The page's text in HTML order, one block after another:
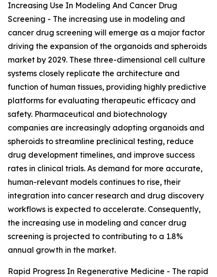
Increasing Use In Modeling And Cancer Drug
Screening - The increasing use in modeling and
cancer drug screening will emerge as a major factor
driving the expansion of the organoids and spheroids
market by 2029. These three-dimensional cell culture
systems closely replicate the architecture and
function of human tissues, providing highly predictive
platforms for evaluating therapeutic efficacy and
safety. Pharmaceutical and biotechnology
companies are increasingly adopting organoids and
spheroids to streamline preclinical testing, reduce
drug development timelines, and improve success
rates in clinical trials. As demand for more accurate,
human-relevant models continues to rise, their
integration into cancer research and drug discovery
workflows is expected to accelerate. Consequently,
the increasing use in modeling and cancer drug
screening is projected to contributing to a 1.8%
annual growth in the market.
Rapid Progress In Regenerative Medicine - The rapid